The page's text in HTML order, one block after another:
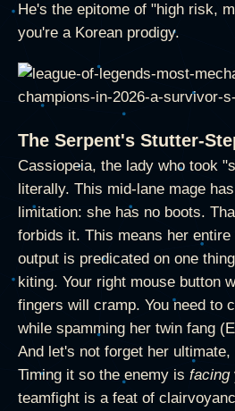
He's the epitome of "high risk,
you're a Korean prodigy.
The Serpent's Stutter-
Cassiopeia, the lady who took
literally. This mid-lane mage
limitation: she has no boots.
forbids it. This means her
output is predicated on one
kiting. Your right mouse button
fingers will cramp. You need to
while spamming her twin fang
And let's not forget her
Timing it so the enemy is facing
teamfight is a feat of